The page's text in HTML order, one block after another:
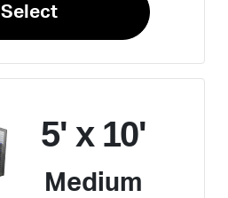
Select
5' x 10'
Medium